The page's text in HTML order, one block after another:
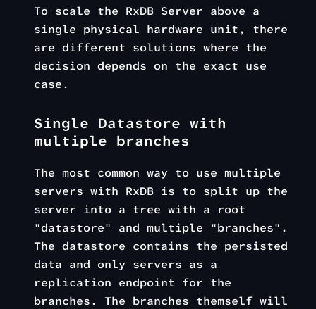
To scale the RxDB Server above a
single physical hardware unit, there
are different solutions where the
decision depends on the exact use
case.
Single Datastore with
multiple branches
The most common way to use multiple
servers with RxDB is to split up the
server into a tree with a root
"datastore" and multiple "branches".
The datastore contains the persisted
data and only servers as a
replication endpoint for the
branches. The branches themself will